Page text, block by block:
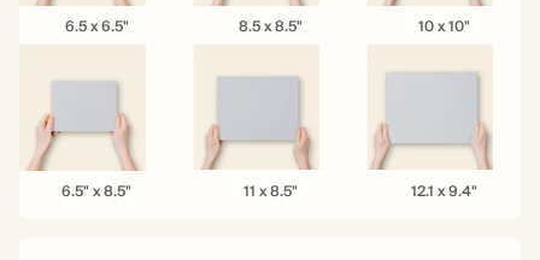
6.5
x 6.5 x 6.5" 8.5
x 8.5 x 8.5" 10
x 10 x 10"
6.5" 6.5" x 8.5" 11 x 8.5" 12.1 x 9.4"